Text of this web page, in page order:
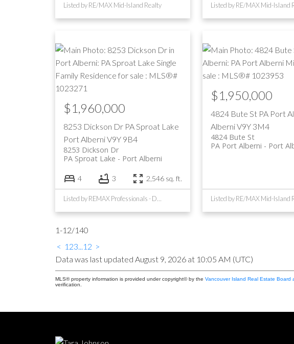
Listed by RE/MAX Mid-Island Realty Listed by RE/MAX Mid-Island
8253 Dickson Dr PA Sproat Lake
Port AlberniV9Y 9B4
8253 Dickson Dr
Port Alberni
PA Sproat Lake
$1,960,000
4 3 2,546 sq. ft.
4824 Bute St PA Port
AlberniV9Y 3M4
4824 Bute St
Port
PA Port Alberni
$1,950,000
Listed by RE/MAX Mid-Island
1-12/140
< 1 23...12 >
Data was last updated August 9, 2026 at 10:05 AM (UTC)
MLS® property information is provided under copyright© by the Vancouver Island Real Estate Board
verification.